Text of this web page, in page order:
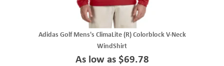
Adidas Golf Mens's ClimaLite (R) Colorblock V-Neck
WindShirt
As low as $69.78